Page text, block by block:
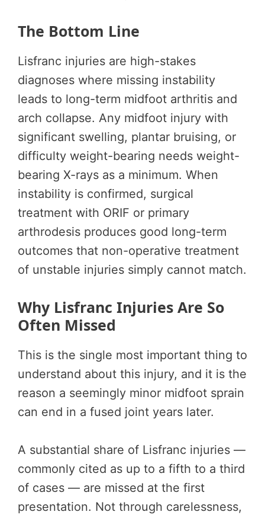
The Bottom Line
Lisfranc injuries are high-stakes
diagnoses where missing instability
leads to long-term midfoot arthritis and
arch collapse. Any midfoot injury with
significant swelling, plantar bruising, or
difficulty weight-bearing needs weight-
bearing X-rays as a minimum. When
instability is confirmed, surgical
treatment with ORIF or primary
arthrodesis produces good long-term
outcomes that non-operative treatment
of unstable injuries simply cannot match.
Why Lisfranc Injuries Are So
Often Missed
This is the single most important thing to
understand about this injury, and it is the
reason a seemingly minor midfoot sprain
can end in a fused joint years later.
A substantial share of Lisfranc injuries —
commonly cited as up to a fifth to a third
of cases — are missed at the first
presentation. Not through carelessness,